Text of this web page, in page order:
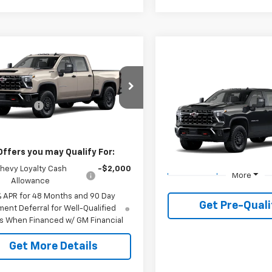
2026Chevrolet
2500 HDZR2
Model:CK20743
$89,375
Cash
-$1,000
you may Qualify For:
Loyalty Cash
Allowance
-$2,000
APR for 48 Months and 90 Day
Deferral for Well-Qualified
When Financed w/ GM Financial
Get More Details
Vehicle
2026Chevrolet
Silverado 2500 HD
VIN:2GC4KYEY2T1219561
Model:
CK20743
$1,000
SAVINGS
More
Get Pre-
Compare Vehicle